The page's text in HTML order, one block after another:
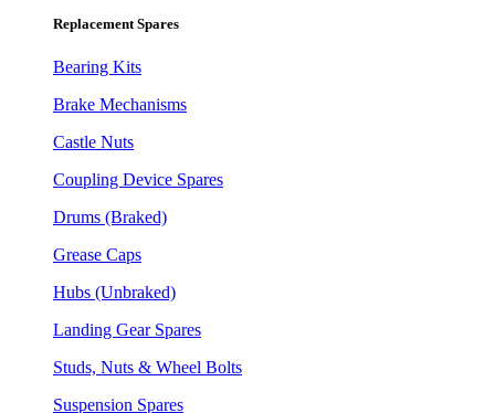
Replacement Spares
Bearing Kits
Brake Mechanisms
Castle Nuts
Coupling Device Spares
Drums (Braked)
Grease Caps
Hubs (Unbraked)
Landing Gear Spares
Studs, Nuts & Wheel Bolts
Suspension Spares